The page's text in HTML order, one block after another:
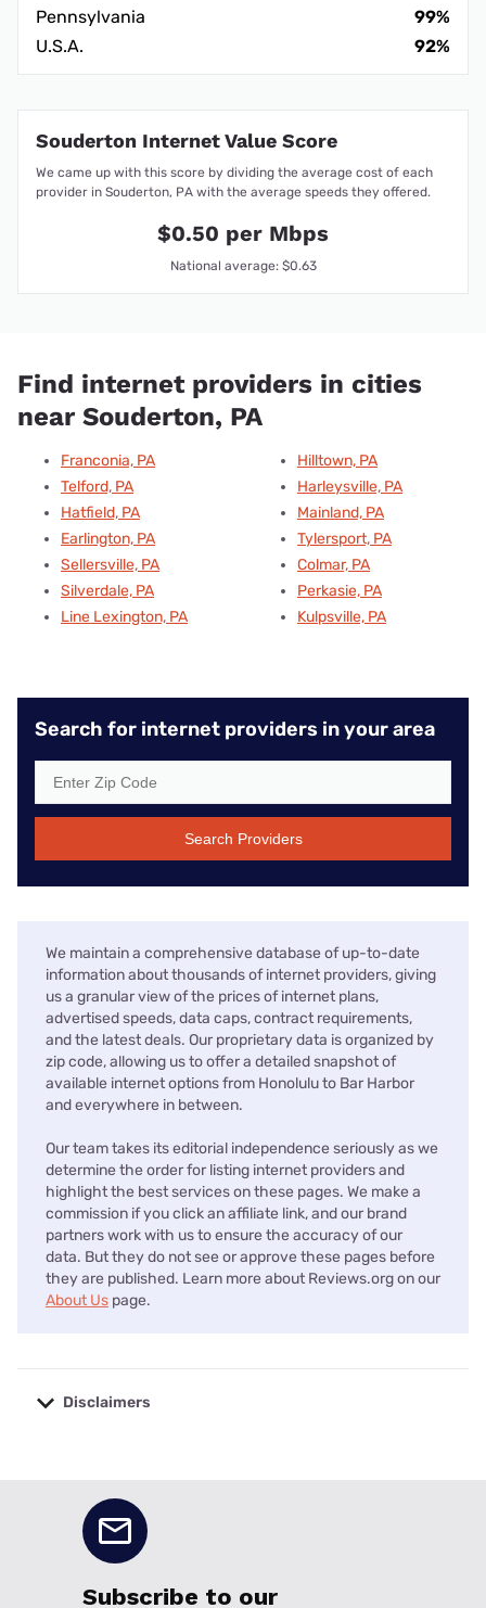
Pennsylvania
99%
U.S.A.
92%
Souderton Internet Value Score
We came up with this score by dividing the average cost of each
provider in Souderton, PA with the average speeds they offered.
$0.50 per Mbps
National average: $0.63
Find internet providers in cities
near Souderton, PA
Franconia, PA
Telford, PA
Hatfield, PA
Earlington, PA
Sellersville, PA
Silverdale, PA
Line Lexington, PA
Hilltown, PA
Harleysville, PA
Mainland, PA
Tylersport, PA
Colmar, PA
Perkasie, PA
Kulpsville, PA
Search for internet providers in your area
Search Providers
We maintain a comprehensive database of up-to-date
information about thousands of internet providers, giving
us a granular view of the prices of internet plans,
advertised speeds, data caps, contract requirements,
and the latest deals. Our proprietary data is organized by
zip code, allowing us to offer a detailed snapshot of
available internet options from Honolulu to Bar Harbor
and everywhere in between.
Our team takes its editorial independence seriously as we
determine the order for listing internet providers and
highlight the best services on these pages. We make a
commission if you click an affiliate link, and our brand
partners work with us to ensure the accuracy of our
data. But they do not see or approve these pages before
they are published. Learn more about Reviews.org on our
About Us page.
Disclaimers